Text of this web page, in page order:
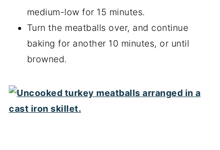
medium-low for 15 minutes.
Turn the meatballs over, and continue
baking for another 10 minutes, or until
browned.